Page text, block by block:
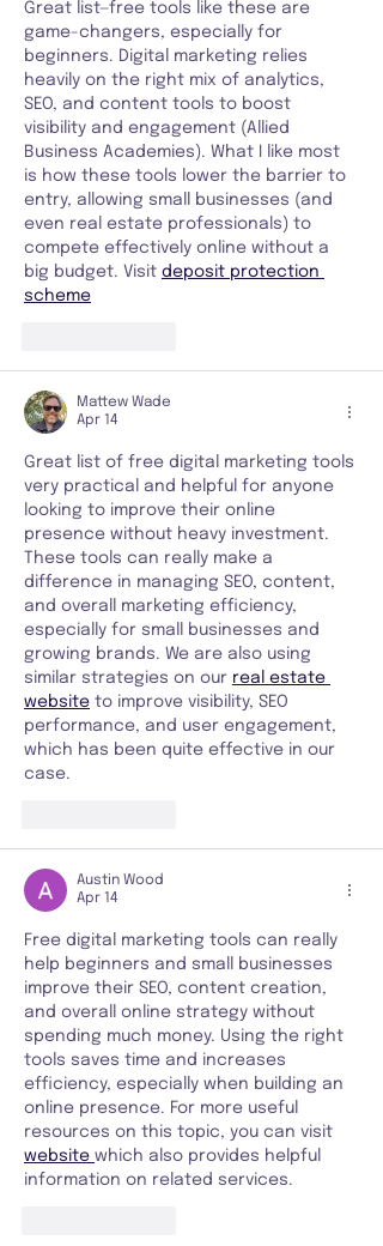
Great list—free tools like these are
game-changers, especially for
beginners. Digital marketing relies
heavily on the right mix of analytics,
SEO, and content tools to boost
visibility and engagement (Allied
Business Academies). What I like most
is how these tools lower the barrier to
entry, allowing small businesses (and
even real estate professionals) to
compete effectively online without a
big budget. Visit deposit protection
scheme
Mattew Wade
Apr 14
Great list of free digital marketing tools
very practical and helpful for anyone
looking to improve their online
presence without heavy investment.
These tools can really make a
difference in managing SEO, content,
and overall marketing efficiency,
especially for small businesses and
growing brands. We are also using
similar strategies on our real estate
website to improve visibility, SEO
performance, and user engagement,
which has been quite effective in our
case.
Austin Wood
Apr 14
Free digital marketing tools can really
help beginners and small businesses
improve their SEO, content creation,
and overall online strategy without
spending much money. Using the right
tools saves time and increases
efficiency, especially when building an
online presence. For more useful
resources on this topic, you can visit
website which also provides helpful
information on related services.